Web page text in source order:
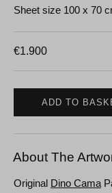
Sheet size 100 x 70
€1.900
ADD TO
About The
Original Dino Cama